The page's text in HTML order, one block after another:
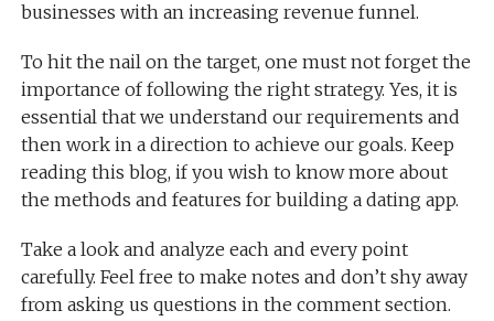
businesses with an increasing revenue funnel.
To hit the nail on the target, one must not forget the
importance of following the right strategy. Yes, it is
essential that we understand our requirements and
then work in a direction to achieve our goals. Keep
reading this blog, if you wish to know more about
the methods and features for building a dating app.
Take a look and analyze each and every point
carefully. Feel free to make notes and don’t shy away
from asking us questions in the comment section.